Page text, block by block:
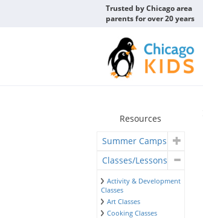
Trusted by Chicago area
parents for over 20 years
Resources
Summer Camps
Classes/Lessons
Activity & Development
Classes
Art Classes
Cooking Classes